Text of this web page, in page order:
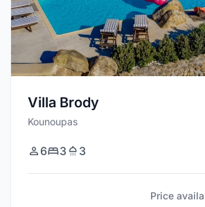
Villa Brody
Kounoupas
6 3 3
Price